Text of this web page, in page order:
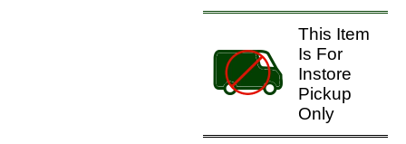
This Item
Is For
Instore
Pickup
Only